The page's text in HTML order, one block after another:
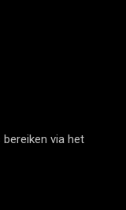
via het